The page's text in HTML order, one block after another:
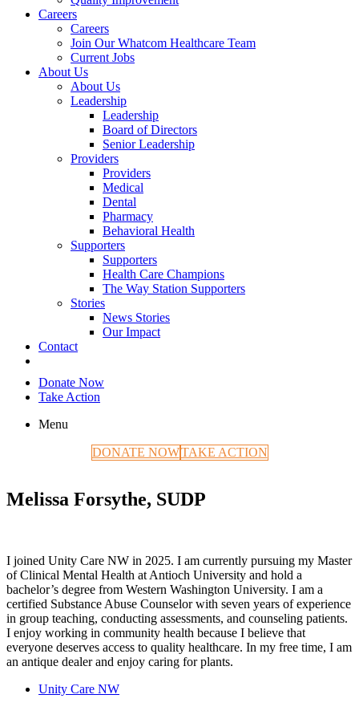
Careers
Careers
Join Our Whatcom Healthcare Team
Current Jobs
About Us
About Us
Leadership
Leadership
Board of Directors
Senior Leadership
Providers
Providers
Medical
Dental
Pharmacy
Behavioral Health
Supporters
Supporters
Health Care Champions
The Way Station Supporters
Stories
News Stories
Our Impact
Contact
Donate Now
Take Action
Menu
DONATE NOWTAKE ACTION
Melissa Forsythe, SUDP
I joined Unity Care NW in 2025. I am currently pursuing my Master
of Clinical Mental Health at Antioch University and hold a
bachelor’s degree from Western Washington University. I am a
certified Substance Abuse Counselor with seven years of experience
in group teaching, conducting assessments, and counseling patients.
I enjoy working in community health because I believe that
everyone deserves access to quality healthcare. In my free time, I am
an antique dealer and enjoy caring for plants.
Unity Care NW